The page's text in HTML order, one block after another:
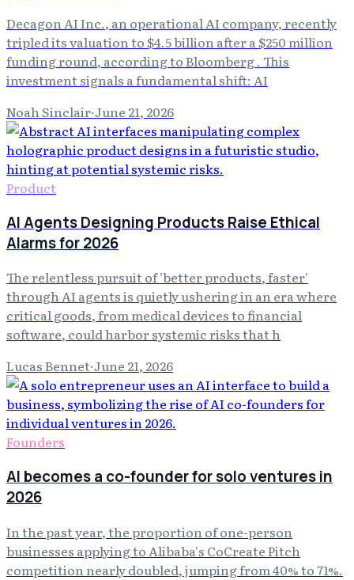
Decagon AI Inc., an operational AI company, recently
tripled its valuation to $4.5 billion after a $250 million
funding round, according to Bloomberg . This
investment signals a fundamental shift: AI
Noah Sinclair·June 21, 2026
Product
AI Agents Designing Products Raise Ethical
Alarms for 2026
The relentless pursuit of 'better products, faster'
through AI agents is quietly ushering in an era where
critical goods, from medical devices to financial
software, could harbor systemic risks that h
Lucas Bennet·June 21, 2026
Founders
AI becomes a co-founder for solo ventures in
2026
In the past year, the proportion of one-person
businesses applying to Alibaba's CoCreate Pitch
competition nearly doubled, jumping from 40% to 71%.